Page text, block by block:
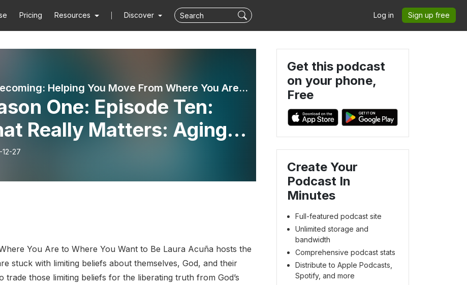
Pricing Resources Discover Log in Sign up free
Still Becoming: Helping You Move From Where You Are to Where You Want to Be
One: Episode Ten:
Really Matters: Aging,
and Resolutions in the
Year
12-27
You Are to Where You Want to Be Laura Acuña hosts the
stuck with limiting beliefs about themselves, God, and their
trade those limiting beliefs for the liberating truth from God’s
Get this podcast
on your phone,
Free
Create Your
Podcast In
Minutes
Full-featured podcast site
Unlimited storage and
bandwidth
Comprehensive podcast stats
Distribute to Apple Podcasts,
Spotify, and more